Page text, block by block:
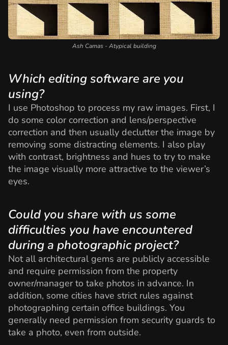
Ash Camas - Atypical building
Which editing software are you
using?
I use Photoshop to process my raw images. First, I
do some color correction and lens/perspective
correction and then usually declutter the image by
removing some distracting elements. I also play
with contrast, brightness and hues to try to make
the image visually more attractive to the viewer’s
eyes.
Could you share with us some
difficulties you have encountered
during a photographic project?
Not all architectural gems are publicly accessible
and require permission from the property
owner/manager to take photos in advance. In
addition, some cities have strict rules against
photographing certain office buildings. You
generally need permission from security guards to
take a photo, even from outside.